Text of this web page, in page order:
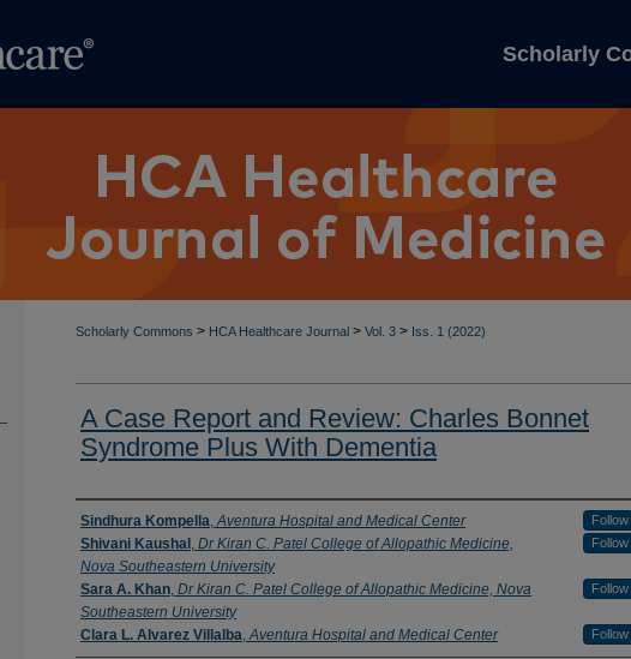
Scholarly
Scholarly Commons > HCA Healthcare Journal > Vol. 3 > Iss. 1 (2022)
A Case Report and Review: Charles Bonnet
Syndrome Plus With Dementia
Authors
Sindhura Kompella,Aventura Hospital and Medical Center Follow
Shivani Kaushal , Dr Kiran C. Patel College of Allopathic Medicine,
Nova Southeastern University
Follow
Sara A. Khan, Dr Kiran C. Patel College of Allopathic Medicine, Nova
Southeastern University
Follow
Clara L. Alvarez Villalba,Aventura Hospital and Medical Center Follow